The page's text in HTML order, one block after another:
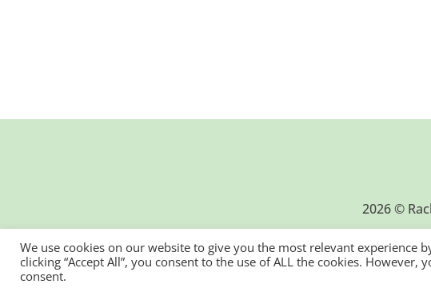
2026 ©
We use cookies on our website to give you the most relevant experience
clicking “Accept All”, you consent to the use of ALL the cookies.
consent.